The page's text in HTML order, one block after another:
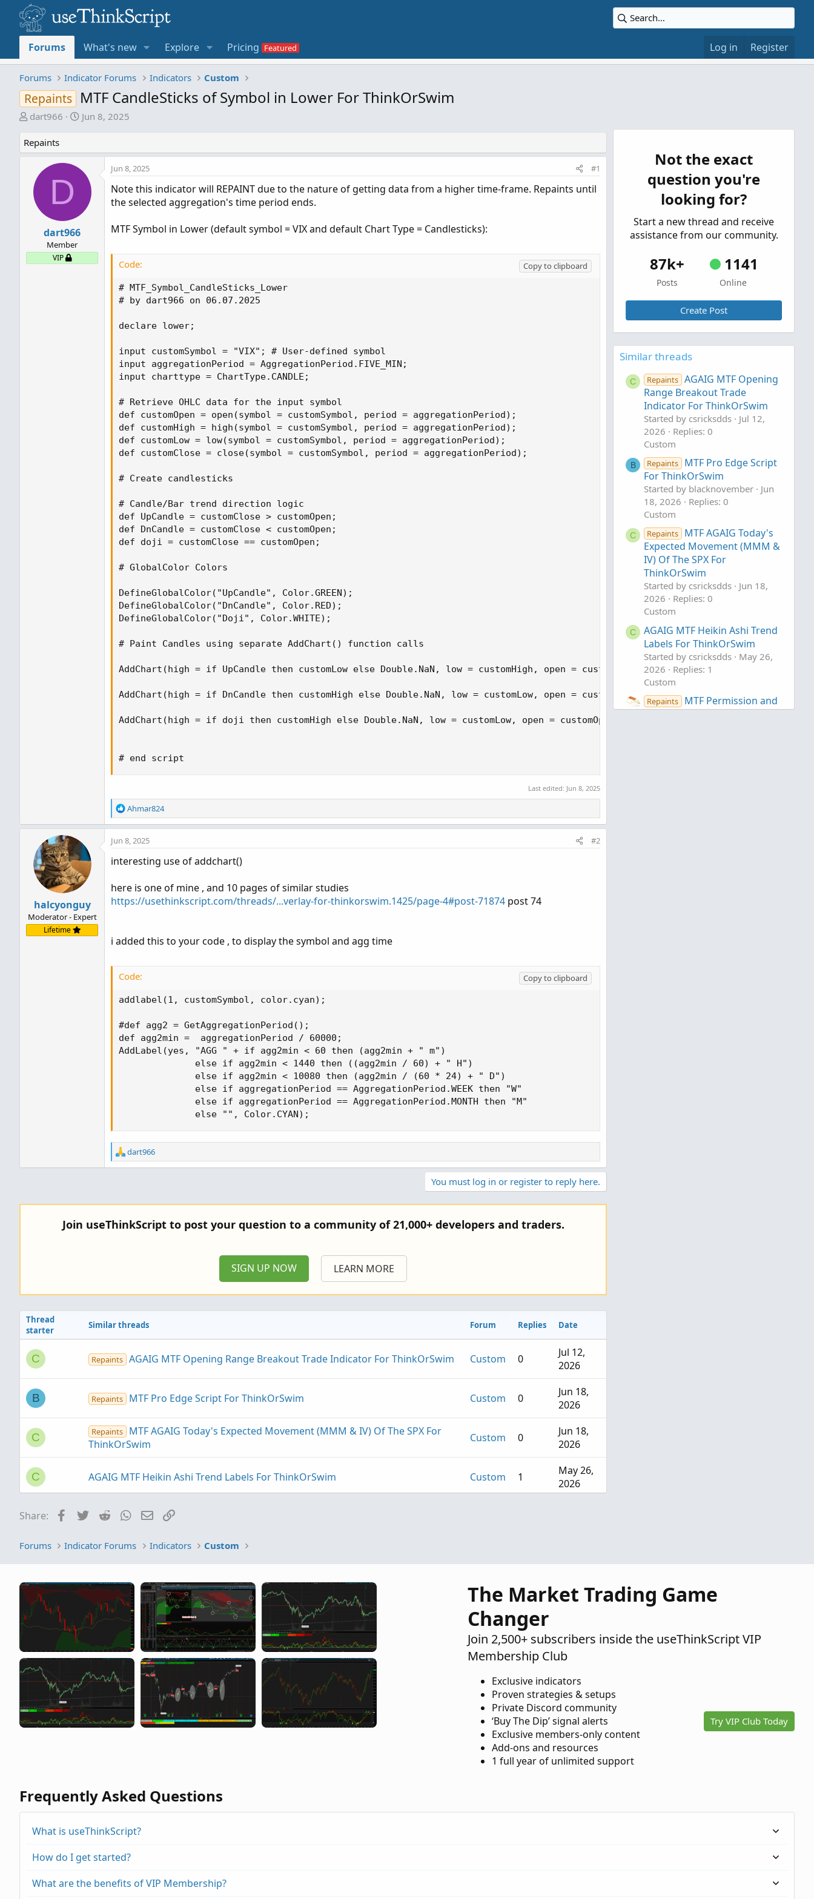
Forums What's new Explore Pricing Log in Register
Forums Indicator Forums Indicators Custom
Repaints MTF CandleSticks of Symbol in Lower For ThinkOrSwim
T
r
e
e
dart966
S
r
t
d
e
Jun 8, 2025
Repaints
D
dart966
Member
VIP
Jun 8, 2025 #1
Note this indicator will REPAINT due to the nature of getting data from a higher time-frame. Repaints until
the selected aggregation's time period ends.
MTF Symbol in Lower (default symbol = VIX and default Chart Type = Candlesticks):
Code:
Copy to clipboard
# MTF_Symbol_CandleSticks_Lower
# by dart966 on 06.07.2025
declare lower;
input customSymbol = "VIX"; # User-defined symbol
input aggregationPeriod = AggregationPeriod.FIVE_MIN;
input charttype = ChartType.CANDLE;
# Retrieve OHLC data for the input symbol
def customOpen = open(symbol = customSymbol, period = aggregationPeriod);
def customHigh = high(symbol = customSymbol, period = aggregationPeriod);
def customLow = low(symbol = customSymbol, period = aggregationPeriod);
def customClose = close(symbol = customSymbol, period = aggregationPeriod);
# Create candlesticks
# Candle/Bar trend direction logic
def UpCandle = customClose > customOpen;
def DnCandle = customClose < customOpen;
def doji = customClose == customOpen;
# GlobalColor Colors
DefineGlobalColor("UpCandle", Color.GREEN);
DefineGlobalColor("DnCandle", Color.RED);
DefineGlobalColor("Doji", Color.WHITE);
# Paint Candles using separate AddChart() function calls
AddChart(high = if UpCandle then customLow else Double.NaN, low = customHigh, open = customClose,  close = customOpen, type =
AddChart(high = if DnCandle then customHigh else Double.NaN, low = customLow, open = customOpen,  close = customClose, type =
AddChart(high = if doji then customHigh else Double.NaN, low = customLow, open = customOpen,  close = customClose, type =
# end script
Last edited: Jun 8, 2025
R
e
a
c
i
n
s
:
Ahmar824
halcyonguy
Moderator - Expert
Lifetime
Jun 8, 2025 #2
interesting use of addchart()
here is one of mine , and 10 pages of similar studies
https://usethinkscript.com/threads/...verlay-for-thinkorswim.1425/page-4#post-71874 post 74
i added this to your code , to display the symbol and agg time
Code:
Copy to clipboard
addlabel(1, customSymbol, color.cyan);
#def agg2 = GetAggregationPeriod();
def agg2min =  aggregationPeriod / 60000;
AddLabel(yes, "AGG " + if agg2min < 60 then (agg2min + " m")
              else if agg2min < 1440 then ((agg2min / 60) + " H")
              else if agg2min < 10080 then (agg2min / (60 * 24) + " D")
              else if aggregationPeriod == AggregationPeriod.WEEK then "W"
              else if aggregationPeriod == AggregationPeriod.MONTH then "M"
              else "", Color.CYAN);
R
e
i
n
dart966
You must log in or register to reply here.
Join useThinkScript to post your question to a community of 21,000+ developers and traders.
SIGN UP NOW LEARN MORE
Thread
starter
Similar threads Forum Replies Date
C Repaints AGAIG MTF Opening Range Breakout Trade Indicator For ThinkOrSwim Custom 0
Jul 12,
2026
B Repaints MTF Pro Edge Script For ThinkOrSwim Custom 0
Jun 18,
2026
C Repaints MTF AGAIG Today's Expected Movement (MMM & IV) Of The SPX For
ThinkOrSwim
Custom 0
Jun 18,
2026
C AGAIG MTF Heikin Ashi Trend Labels For ThinkOrSwim Custom 1
May 26,
2026
Repaints MTF Permission and Posture H.U.D. For ThinkOrSwim
Share: FacebookTwitterRedditWhatsApp
Email
Not the exact
question you're
looking for?
Start a new thread and receive
assistance from our community.
87k+
Posts
1141
Online
Create Post
Similar threads
C Repaints AGAIG MTF Opening
Range Breakout Trade
Indicator For ThinkOrSwim
Started by csricksdds
Jul 12,
2026
Replies: 0
Custom
B Repaints
MTF Pro Edge Script
For ThinkOrSwim
Started by blacknovember
Jun
18, 2026
Replies: 0
Custom
C Repaints
MTF AGAIG Today's
Expected Movement (MMM &
IV) Of The SPX For
ThinkOrSwim
Started by csricksdds
Jun 18,
2026
Replies: 0
Custom
C
AGAIG MTF Heikin Ashi Trend
Labels For ThinkOrSwim
Started by csricksdds
May 26,
2026
Replies: 1
Custom
Repaints
MTF Permission and
Posture H.U.D. For
Forums Indicator Forums Indicators Custom
The Market Trading Game
Changer
Join 2,500+ subscribers inside the useThinkScript VIP
Membership Club
Exclusive indicators
Proven strategies & setups
Private Discord community
‘Buy The Dip’ signal alerts
Exclusive members-only content
Add-ons and resources
1 full year of unlimited support
Try VIP Club Today
Frequently Asked Questions
What is useThinkScript?
How do I get started?
What are the benefits of VIP Membership?